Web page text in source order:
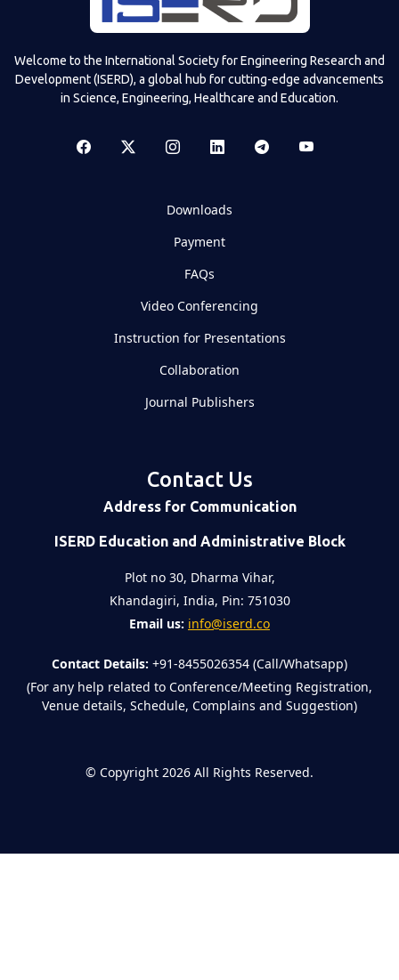
Welcome to the International Society for Engineering Research and
Development (ISERD), a global hub for cutting-edge advancements
in Science, Engineering, Healthcare and Education.
Downloads
Payment
FAQs
Video Conferencing
Instruction for Presentations
Collaboration
Journal Publishers
Contact Us
Address for Communication
ISERD Education and Administrative Block
Plot no 30, Dharma Vihar,
Khandagiri, India, Pin: 751030
Email us: info@iserd.co
Contact Details: +91-8455026354 (Call/Whatsapp)
(For any help related to Conference/Meeting Registration,
Venue details, Schedule, Complains and Suggestion)
© Copyright 2026 All Rights Reserved.